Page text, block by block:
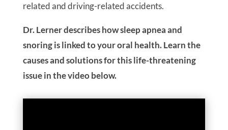
related and driving-related accidents.
Dr. Lerner describes how sleep apnea and
snoring is linked to your oral health. Learn the
causes and solutions for this life-threatening
issue in the video below.